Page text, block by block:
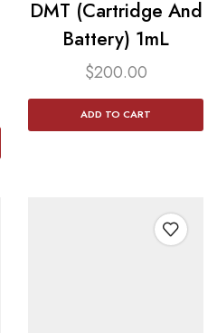
DMT (Cartridge And
Battery) 1mL
$200.00
ADD TO CART